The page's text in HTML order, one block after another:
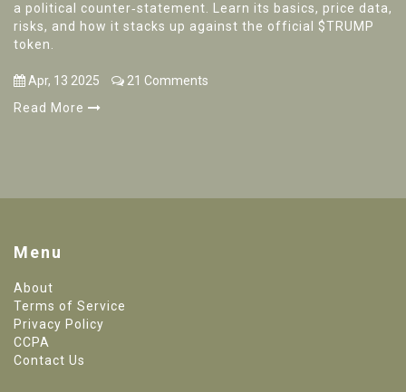
a political counter‑statement. Learn its basics, price data,
risks, and how it stacks up against the official $TRUMP
token.
Apr, 13 2025
21 Comments
Read More
Menu
About
Terms of Service
Privacy Policy
CCPA
Contact Us